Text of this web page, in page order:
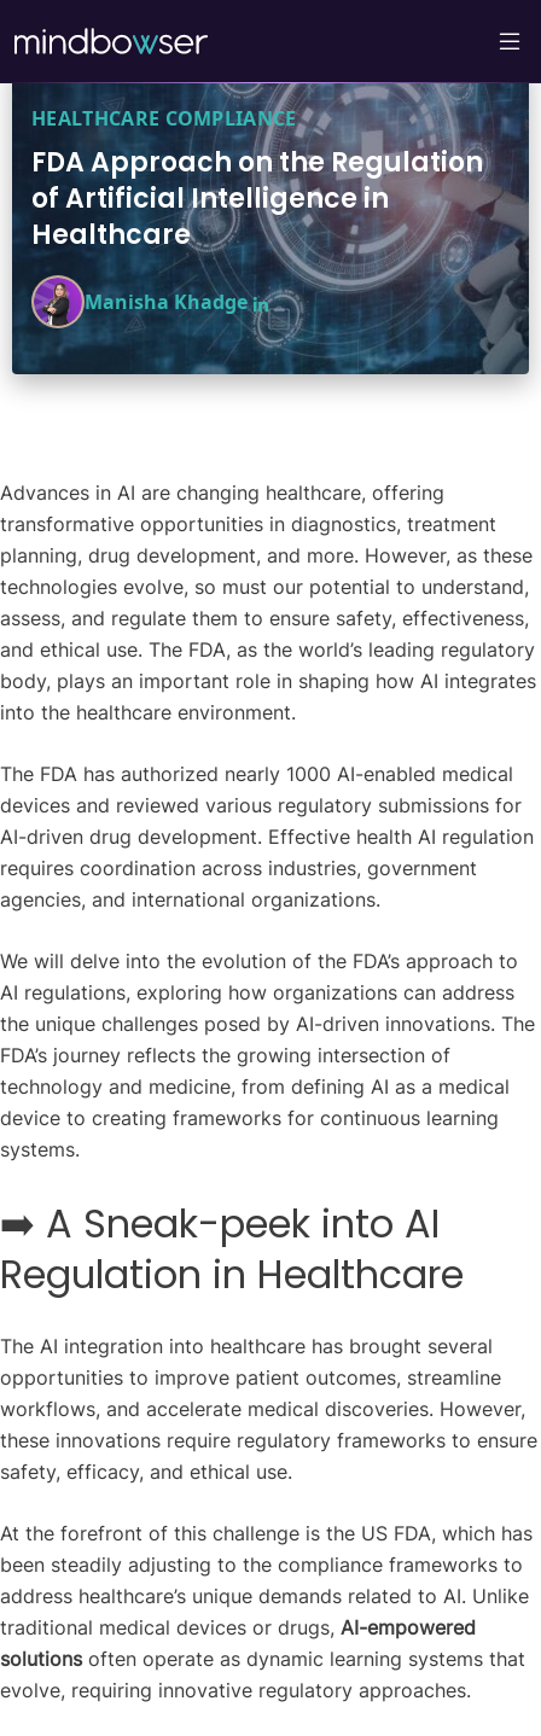
HEALTHCARE COMPLIANCE
FDA Approach on the Regulation
of Artificial Intelligence in
Healthcare
Manisha Khadge
Advances in AI are changing healthcare, offering
transformative opportunities in diagnostics, treatment
planning, drug development, and more. However, as these
technologies evolve, so must our potential to understand,
assess, and regulate them to ensure safety, effectiveness,
and ethical use. The FDA, as the world’s leading regulatory
body, plays an important role in shaping how AI integrates
into the healthcare environment.
The FDA has authorized nearly 1000 AI-enabled medical
devices and reviewed various regulatory submissions for
AI-driven drug development. Effective health AI regulation
requires coordination across industries, government
agencies, and international organizations.
We will delve into the evolution of the FDA’s approach to
AI regulations, exploring how organizations can address
the unique challenges posed by AI-driven innovations. The
FDA’s journey reflects the growing intersection of
technology and medicine, from defining AI as a medical
device to creating frameworks for continuous learning
systems.
➡️ A Sneak-peek into AI
Regulation in Healthcare
The AI integration into healthcare has brought several
opportunities to improve patient outcomes, streamline
workflows, and accelerate medical discoveries. However,
these innovations require regulatory frameworks to ensure
safety, efficacy, and ethical use.
At the forefront of this challenge is the US FDA, which has
been steadily adjusting to the compliance frameworks to
address healthcare’s unique demands related to AI. Unlike
traditional medical devices or drugs, AI-empowered
solutionsoften operate as dynamic learning systems that
evolve, requiring innovative regulatory approaches.